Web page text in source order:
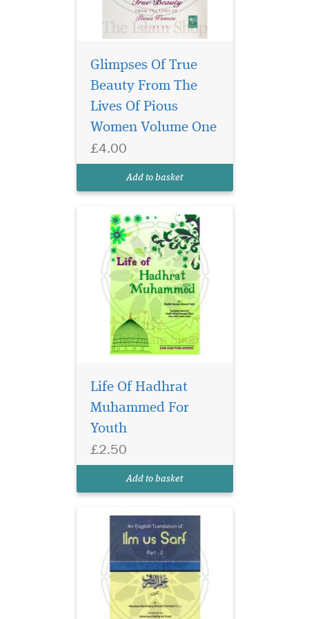
Glimpses Of True
Beauty From The
Lives Of Pious
Women Volume One
£4.00
Add to basket
Life Of Hadhrat
Muhammed For
Youth
£2.50
Add to basket
Part 2 of 2 of the
the classical text Ilm us Sarf
Ahmad Chartaoli.